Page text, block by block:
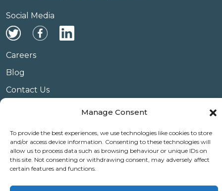
Manage Consent
To provide the best experiences, we use technologies like cookies to store
and/or access device information. Consenting to these technologies will
allow us to process data such as browsing behaviour or unique IDs on
this site. Not consenting or withdrawing consent, may adversely affect
certain features and functions.
Social Media
Careers
Blog
Contact Us
Website Conditions of Use
Covid 19